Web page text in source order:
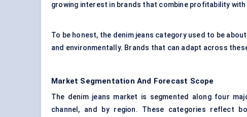
growing interest in brands that combine profitability with
To be honest, the denim jeans category used to be
and environmentally. Brands that can adapt across
Market Segmentation And Forecast Scope
The denim jeans market is segmented along four
channel, and by region. These categories reflect